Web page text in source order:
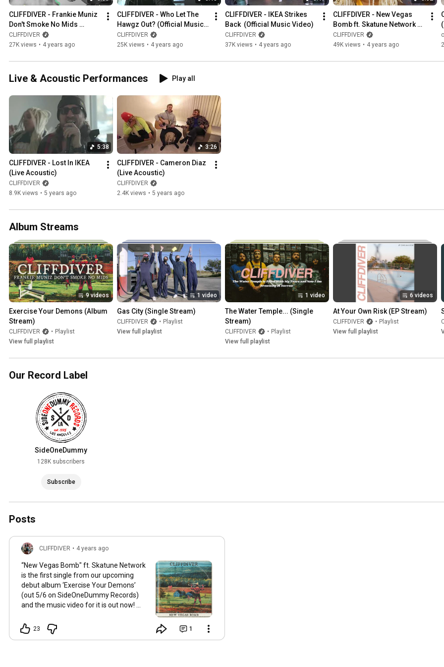
CLIFFDIVER - Frankie Muniz
Don't Smoke No Mids
(Official Music Video)
CLIFFDIVER
27K views • 4 years ago
CLIFFDIVER - Who Let The
Hawgz Out? (Official Music
Video)
CLIFFDIVER
25K views • 4 years ago
CLIFFDIVER - IKEA Strikes
Back  (Official Music Video)
CLIFFDIVER
37K views • 4 years ago
CLIFFDIVER - New Vegas
Bomb ft. Skatune Network
(Official Music Video)
CLIFFDIVER
49K views • 4 years ago
Live & Acoustic Performances Play all
5:38
CLIFFDIVER - Lost In IKEA
(Live Acoustic)
CLIFFDIVER
8.9K views • 5 years ago
3:26
CLIFFDIVER - Cameron Diaz
(Live Acoustic)
CLIFFDIVER
2.4K views • 5 years ago
Album Streams
9 videos
Exercise Your Demons (Album
Stream)
CLIFFDIVER • Playlist
View full playlist
1 video
Gas City (Single Stream)
CLIFFDIVER • Playlist
View full playlist
1 video
The Water Temple... (Single
Stream)
CLIFFDIVER • Playlist
View full playlist
6 videos
At Your Own Risk (EP Stream)
CLIFFDIVER • Playlist
View full playlist
Our Record Label
SideOneDummy
128K subscribers
Subscribe
Posts
CLIFFDIVER • 4 years ago
“New Vegas Bomb" ft. Skatune Network
is the first single from our upcoming
debut album ‘Exercise Your Demons’
(out 5/6 on SideOneDummy Records)
and the music video for it is out now!
23 1